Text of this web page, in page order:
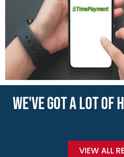
WE'VE GOT A LOT OF
VIEW ALL